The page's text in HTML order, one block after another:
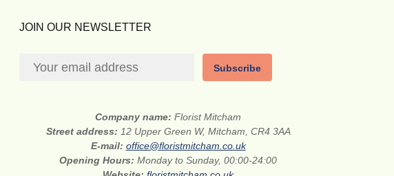
JOIN OUR NEWSLETTER
Subscribe
Company name:Florist Mitcham
Street address: 12 Upper Green W, Mitcham, CR4 3AA
E-mail: office@floristmitcham.co.uk
Opening Hours:Monday to Sunday, 00:00-24:00